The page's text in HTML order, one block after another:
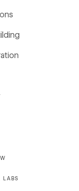
LABS